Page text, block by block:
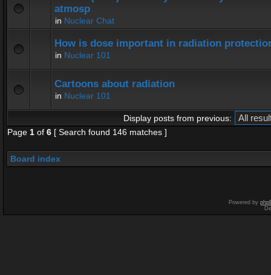
atmosp
in Nuclear Chat
How is dose important in radiation
in Nuclear 101
Cartoons about radiation
in Nuclear 101
Display posts from previous:
Page 1 of 6 [ Search found 146 matches ]
Board index
Powered by